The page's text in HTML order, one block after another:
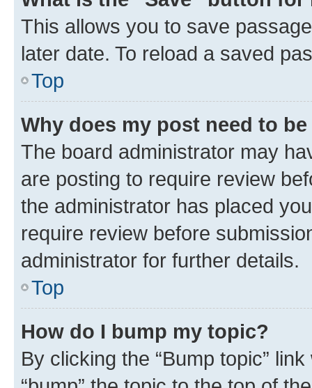
This allows you to save
later date. To reload a saved
Top
Why does my post need to
The board administrator may
are posting to require review
the administrator has placed
require review before
administrator for further details.
Top
How do I bump my topic?
By clicking the “Bump topic”